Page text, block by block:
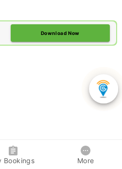
Download Now
Bookings More